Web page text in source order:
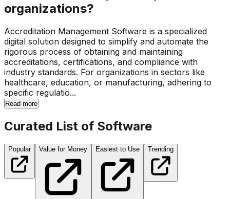
organizations?
Accreditation Management Software is a specialized
digital solution designed to simplify and automate the
rigorous process of obtaining and maintaining
accreditations, certifications, and compliance with
industry standards. For organizations in sectors like
healthcare, education, or manufacturing, adhering to
specific regulatio...
Read more
Curated List of Software
Popular Value for Money Easiest to Use Trending